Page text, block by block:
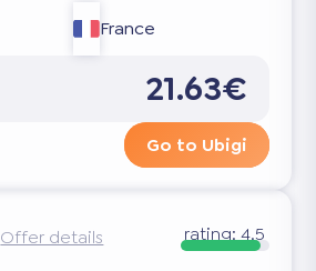
France
21.63€
Go to Ubigi
Offer details rating: 4.5